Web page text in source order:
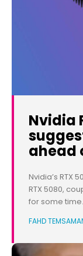
Nvidia
ahead
Nvidia’s RTX
RTX 5080,
for some time.
FAHD